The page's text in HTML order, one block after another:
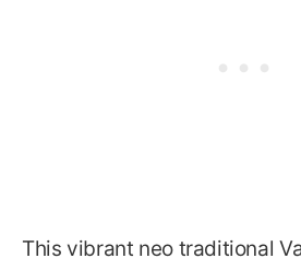
This vibrant neo traditional